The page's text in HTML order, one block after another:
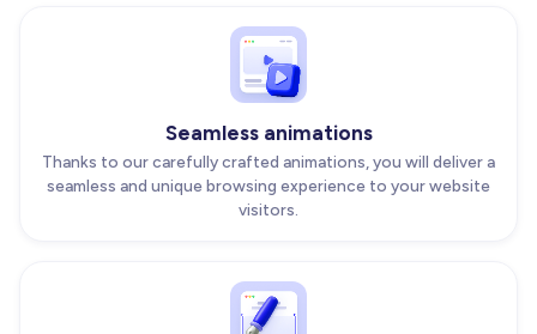
Seamless animations
Thanks to our carefully crafted animations, you will deliver a
seamless and unique browsing experience to your website
visitors.